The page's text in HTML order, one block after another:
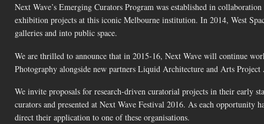
Next Wave’s Emerging Curators Program was established in
exhibition projects at this iconic Melbourne institution. In 2014, West
galleries and into public space.
We are thrilled to announce that in 2015-16, Next Wave will continue
Photography alongside new partners Liquid Architecture and Arts Project
We invite proposals for research-driven curatorial projects in their early
curators and presented at Next Wave Festival 2016. As each opportunity
direct their application to one of these organisations.